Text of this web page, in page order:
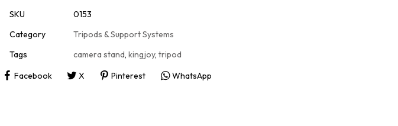
e
SKU
0153
Category
Tripods & Support Systems
Tags
camera stand, kingjoy, tripod
Facebook
X Pinterest WhatsApp